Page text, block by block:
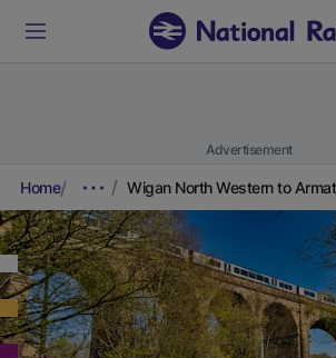
Advertisement
Home Wigan North Western to